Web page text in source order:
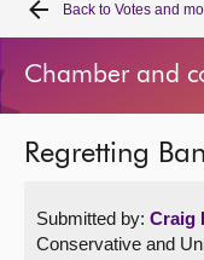
Home
Bills and laws
MSPs
Chamber and
Back to Votes and
Chamber and
Regretting
Submitted by: Craig
Conservative and